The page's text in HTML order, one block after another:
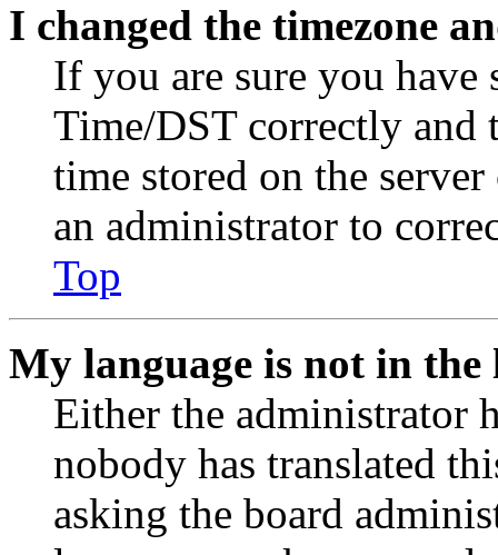
I changed the timezone
If you are sure you have
Time/DST correctly and
time stored on the
an administrator to
Top
My language is not in the
Either the administrator
nobody has translated
asking the board